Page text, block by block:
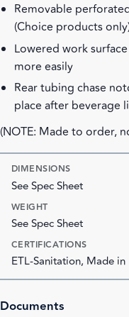
Removable
(Choice products
Lowered work
more easily
Rear tubing chase
place after beverage
(NOTE: Made to order,
DIMENSIONS
See Spec Sheet
WEIGHT
See Spec Sheet
CERTIFICATIONS
ETL-Sanitation, Made in
Documents